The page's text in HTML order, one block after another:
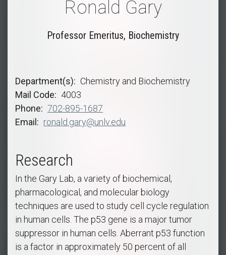
Ronald Gary
Professor Emeritus, Biochemistry
Department(s)
Chemistry and Biochemistry
Mail Code
4003
Phone
702-895-1687
Email
ronald.gary@unlv.edu
Research
In the Gary Lab, a variety of biochemical,
pharmacological, and molecular biology
techniques are used to study cell cycle regulation
in human cells. The p53 gene is a major tumor
suppressor in human cells. Aberrant p53 function
is a factor in approximately 50 percent of all